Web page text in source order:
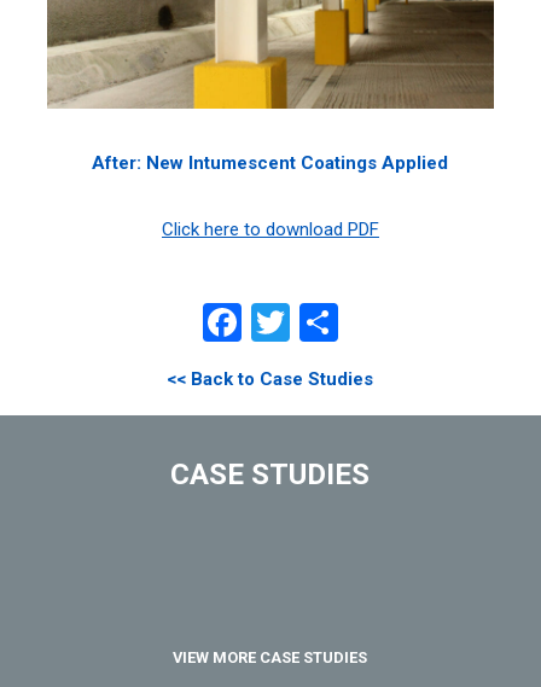
After: New Intumescent Coatings Applied
Click here to download PDF
Facebook
Twitter
<< Back to Case Studies
CASE STUDIES
VIEW MORE CASE STUDIES